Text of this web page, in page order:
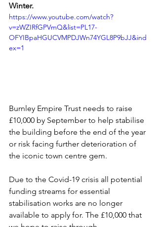
Winter.
https://www.youtube.com/watch?
v=zWZIRfGPVmQ&list=PL17-
OFYIBpaHGUCVMPDJWn74YGL8P9bJJ&ind
ex=1
Burnley Empire Trust needs to raise
£10,000 by September to help stabilise
the building before the end of the year
or risk facing further deterioration of
the iconic town centre gem.
Due to the Covid-19 crisis all potential
funding streams for essential
stabilisation works are no longer
available to apply for. The £10,000 that